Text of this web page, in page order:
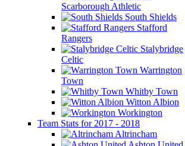
Scarborough Athletic
South Shields
Stafford
Rangers
Stalybridge
Celtic
Warrington
Town
Whitby Town
Witton Albion
Workington
Team Stats for 2017 - 2018
Altrincham